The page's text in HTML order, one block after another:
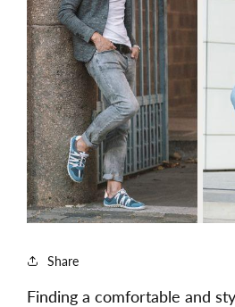
Share
Finding a comfortable and